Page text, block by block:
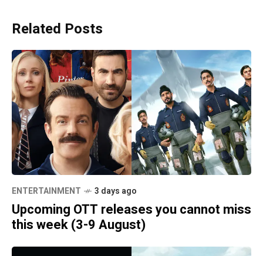
Related Posts
ENTERTAINMENT 3 days ago
Upcoming OTT releases you cannot miss
this week (3-9 August)